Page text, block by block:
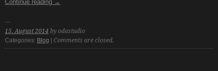
Continue reading →
15. August 2014 by odastudio
Categories: Blog Comments are closed.